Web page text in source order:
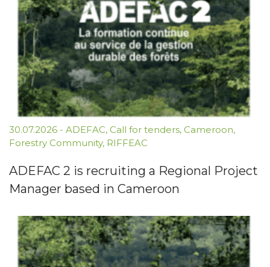
30.07.2026 - ADEFAC, Call for tenders, Cameroon,
Forestry Community, RIFFEAC
ADEFAC 2 is recruiting a Regional Project
Manager based in Cameroon